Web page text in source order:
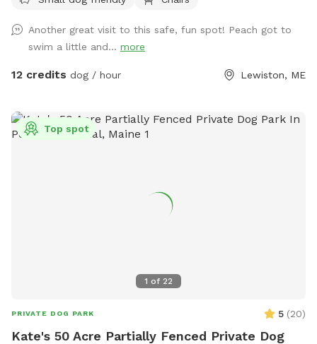
based on your comfort level and your dog’s abilities.
Whether you’re looking for a peaceful lakeside retreat or a
your pup enjoy your time here!
Another great visit to this safe, fun spot! Peach got to
swim a little and... more
12 credits dog / hour Lewiston, ME
1 of 22
Top spot
PRIVATE DOG PARK 5 (20)
Kate's 50 Acre Partially Fenced Private Dog